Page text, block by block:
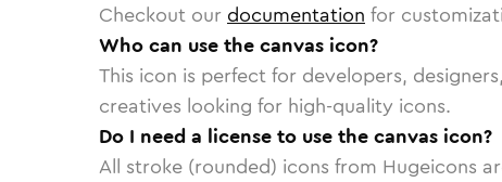
Checkout our documentation for
Who can use the canvas icon?
This icon is perfect for developers,
creatives looking for high-quality icons.
Do I need a license to use the canvas icon?
All stroke (rounded) icons from Hugeicons